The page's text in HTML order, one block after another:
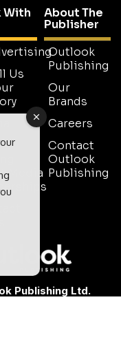
With
Us
Media
About The
Publisher
Outlook
Publishing
Our
Brands
Careers
Contact
Outlook
Publishing
Publishing Ltd.